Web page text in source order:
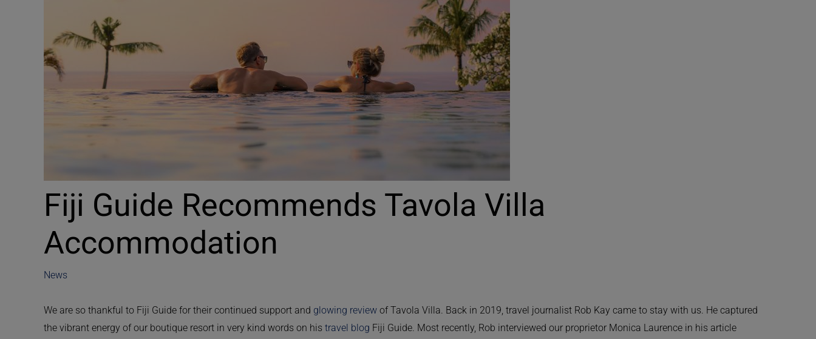
Fiji Guide Recommends Tavola Villa
Accommodation
News
We are so thankful to Fiji Guide for their continued support and glowing review of Tavola Villa. Back in 2019, travel journalist Rob Kay came to stay with us. He captured
the vibrant energy of our boutique resort in very kind words on his travel blog Fiji Guide. Most recently, Rob interviewed our proprietor Monica Laurence in his article